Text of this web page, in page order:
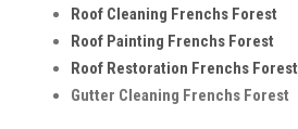
Roof Cleaning Frenchs Forest
Roof Painting Frenchs Forest
Roof Restoration Frenchs Forest
Gutter Cleaning Frenchs Forest